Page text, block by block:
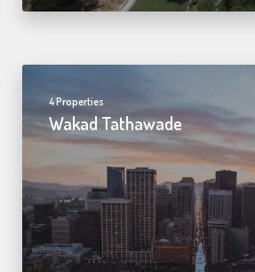
4 Properties
Wakad Tathawade